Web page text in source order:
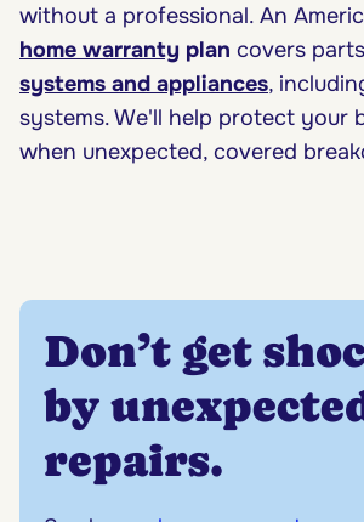
without a professional. An
home warranty plan covers
systems and appliances,
systems. We'll help protect your
when unexpected, covered
Don’t get
by
repairs.